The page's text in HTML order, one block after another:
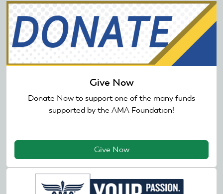
Give Now
Donate Now to support one of the many funds
supported by the AMA Foundation!
Give Now